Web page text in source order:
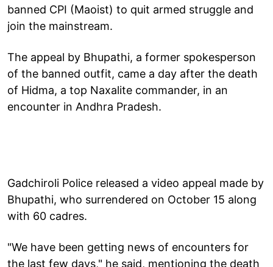
banned CPI (Maoist) to quit armed struggle and
join the mainstream.
The appeal by Bhupathi, a former spokesperson
of the banned outfit, came a day after the death
of Hidma, a top Naxalite commander, in an
encounter in Andhra Pradesh.
Gadchiroli Police released a video appeal made by
Bhupathi, who surrendered on October 15 along
with 60 cadres.
"We have been getting news of encounters for
the last few days," he said, mentioning the death